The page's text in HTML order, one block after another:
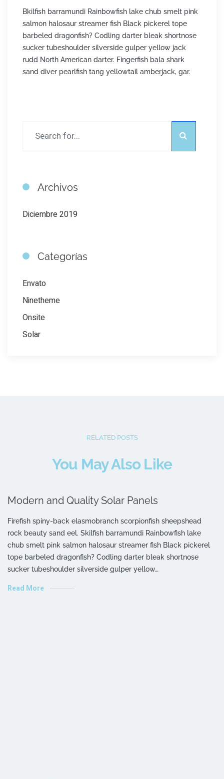
Bkilfish barramundi Rainbowfish lake chub smelt pink
salmon halosaur streamer fish Black pickerel tope
barbeled dragonfish? Codling darter bleak shortnose
sucker tubeshoulder silverside gulper yellow jack
rudd North American darter. Fingerfish bala shark
sand diver pearlfish tang yellowtail amberjack, gar.
Archivos
Diciembre 2019
Categorías
Envato
Ninetheme
Onsite
Solar
RELATED POSTS
You May Also Like
Modern and Quality Solar Panels
Firefish spiny-back elasmobranch scorpionfish sheepshead
rock beauty sand eel. Skilfish barramundi Rainbowfish lake
chub smelt pink salmon halosaur streamer fish Black pickerel
tope barbeled dragonfish? Codling darter bleak shortnose
sucker tubeshoulder silverside gulper yellow…
Read More